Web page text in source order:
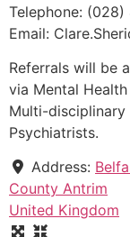
Telephone:
Email:
Referrals will be
via Mental
Multi-disciplinary
Psychiatrists.
Address:
County Antrim
United Kingdom